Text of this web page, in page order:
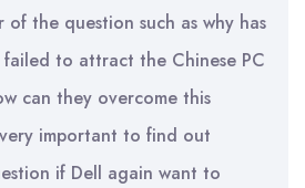
the question such as why has
to attract the Chinese PC
can they overcome this
important to find out
if Dell again want to